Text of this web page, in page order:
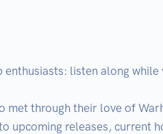
listen along while
met through their love of
upcoming releases, current